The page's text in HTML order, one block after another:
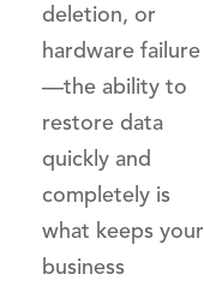
deletion, or
hardware failure
—the ability to
restore data
quickly and
completely is
what keeps your
business